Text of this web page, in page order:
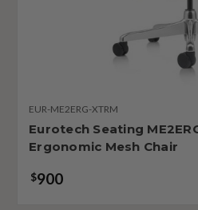
EUR-ME2ERG-XTRM
Eurotech Seating
Ergonomic Mesh Chair
$900